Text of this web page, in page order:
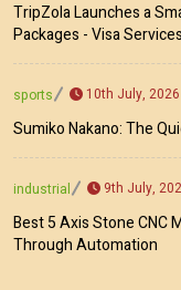
TripZola Launches a
Packages - Visa Services
sports 10th July, 2026
Sumiko Nakano: The
industrial 9th July,
Best 5 Axis Stone CNC
Through Automation